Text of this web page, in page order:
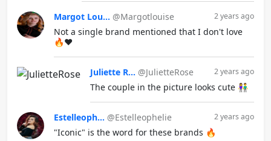
Margot Lou... @Margotlouise 2 years ago
Not a single brand mentioned that I don't love
🔥❤️
Juliette R... @JulietteRose 2 years ago
The couple in the picture looks cute 👫
Estelleoph... @Estelleophelie 2 years ago
"Iconic" is the word for these brands 🔥